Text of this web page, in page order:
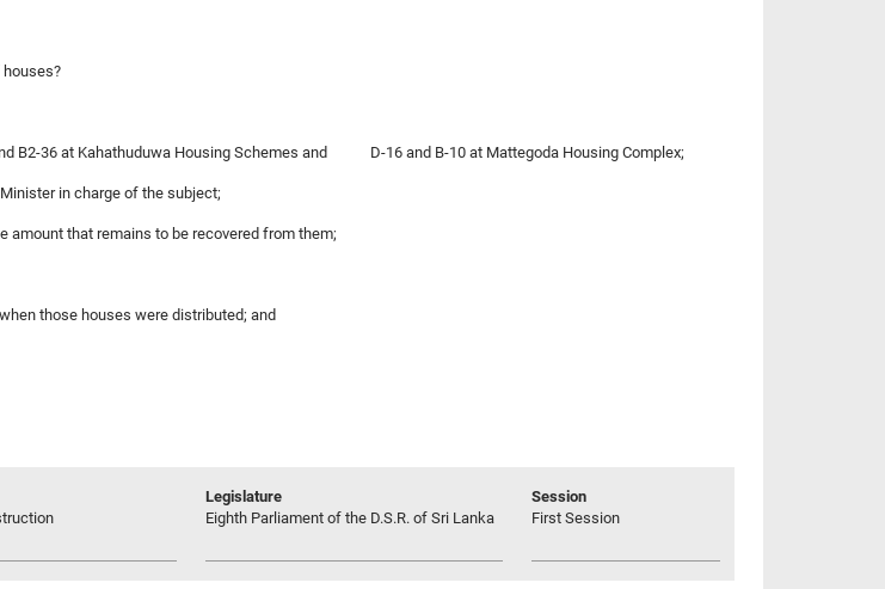
B2-36 at Kahathuduwa Housing Schemes and D-16 and B-10 at Mattegoda Housing Complex;
in charge of the subject;
amount that remains to be recovered from them;
those houses were distributed; and
Legislature
Eighth Parliament of the D.S.R. of Sri Lanka
Session
First Session